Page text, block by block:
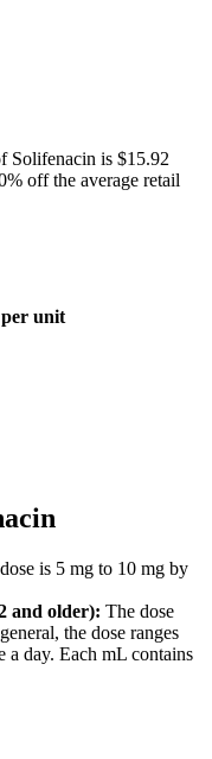
Solifenacin is $15.92
off the average retail
unit
is 5 mg to 10 mg by
and older): The dose
the dose ranges
day. Each mL contains